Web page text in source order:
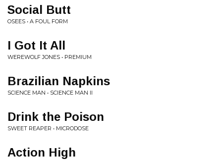
Social Butt
OSEES • A FOUL FORM
I Got It All
WEREWOLF JONES • PREMIUM
Brazilian Napkins
SCIENCE MAN • SCIENCE MAN II
Drink the Poison
SWEET REAPER • MICRODOSE
Action High